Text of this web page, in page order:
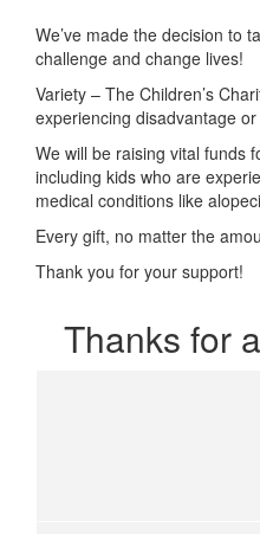
We’ve made the decision to
challenge and change lives!
Variety – The Children’s
experiencing disadvantage
We will be raising vital funds
including kids who are
medical conditions like
Every gift, no matter the
Thank you for your support!
Thanks for